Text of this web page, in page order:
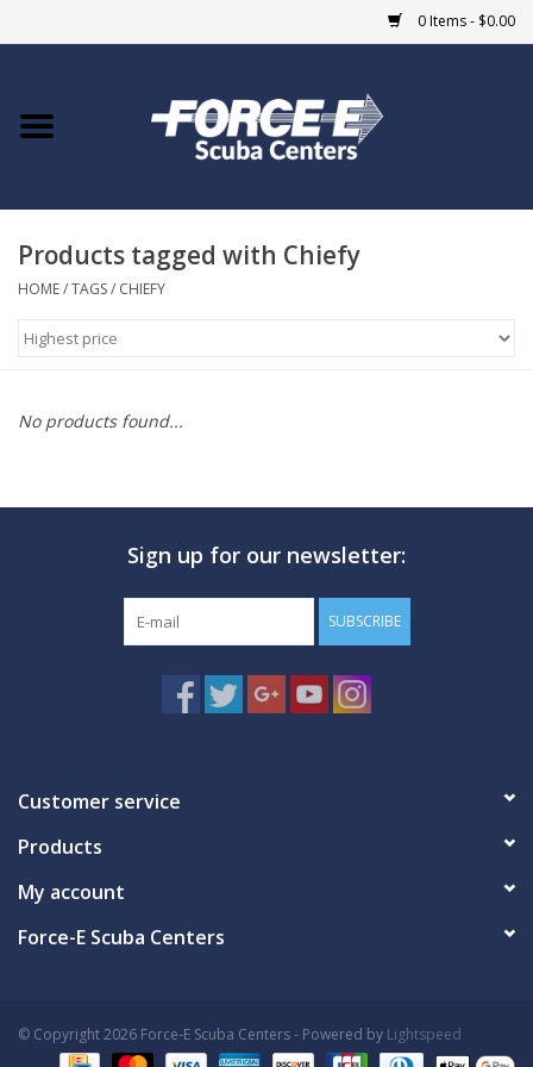
0 Items - $0.00
Home
COURSES
MARINE FORECAST
Products tagged with Chiefy
HOME/TAGS/ CHIEFY
No products found...
Sign up for our newsletter:
SUBSCRIBE
Customer service
Products
My account
Force-E Scuba Centers
© Copyright 2026 Force-E Scuba Centers - Powered by Lightspeed